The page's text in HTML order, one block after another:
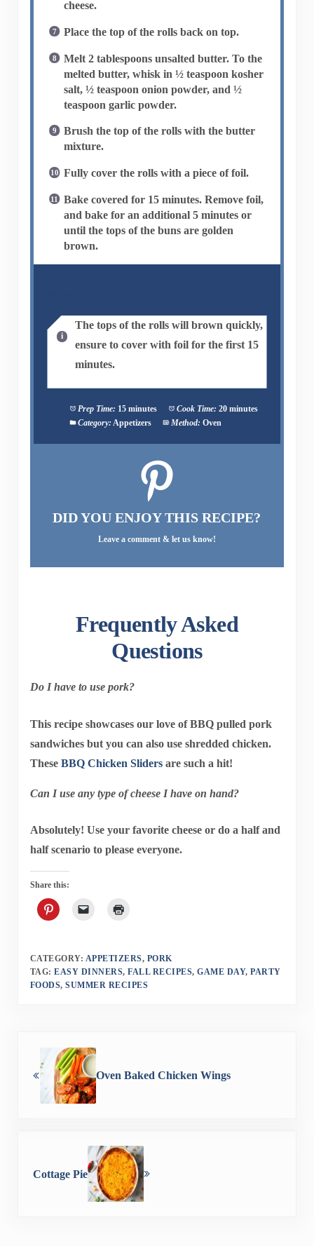
cheese.
Place the top of the rolls back on top.
Melt 2 tablespoons unsalted butter. To the
melted butter, whisk in ½ teaspoon kosher
salt, ½ teaspoon onion powder, and ½
teaspoon garlic powder.
Brush the top of the rolls with the butter
mixture.
Fully cover the rolls with a piece of foil.
Bake covered for 15 minutes. Remove foil,
and bake for an additional 5 minutes or
until the tops of the buns are golden
brown.
The tops of the rolls will brown quickly,
ensure to cover with foil for the first 15
minutes.
Prep Time: 15 minutes Cook Time: 20 minutes
Category: Appetizers Method: Oven
DID YOU ENJOY THIS RECIPE?
Leave a comment & let us know!
Frequently Asked
Questions
Do I have to use pork?
This recipe showcases our love of BBQ pulled pork
sandwiches but you can also use shredded chicken.
These BBQ Chicken Slidersare such a hit!
Can I use any type of cheese I have on hand?
Absolutely! Use your favorite cheese or do a half and
half scenario to please everyone.
Share this:
CATEGORY: APPETIZERS, PORK
TAG:EASY DINNERS,FALL RECIPES,GAME DAY,PARTY
FOODS,SUMMER RECIPES
Oven Baked Chicken Wings
Cottage Pie